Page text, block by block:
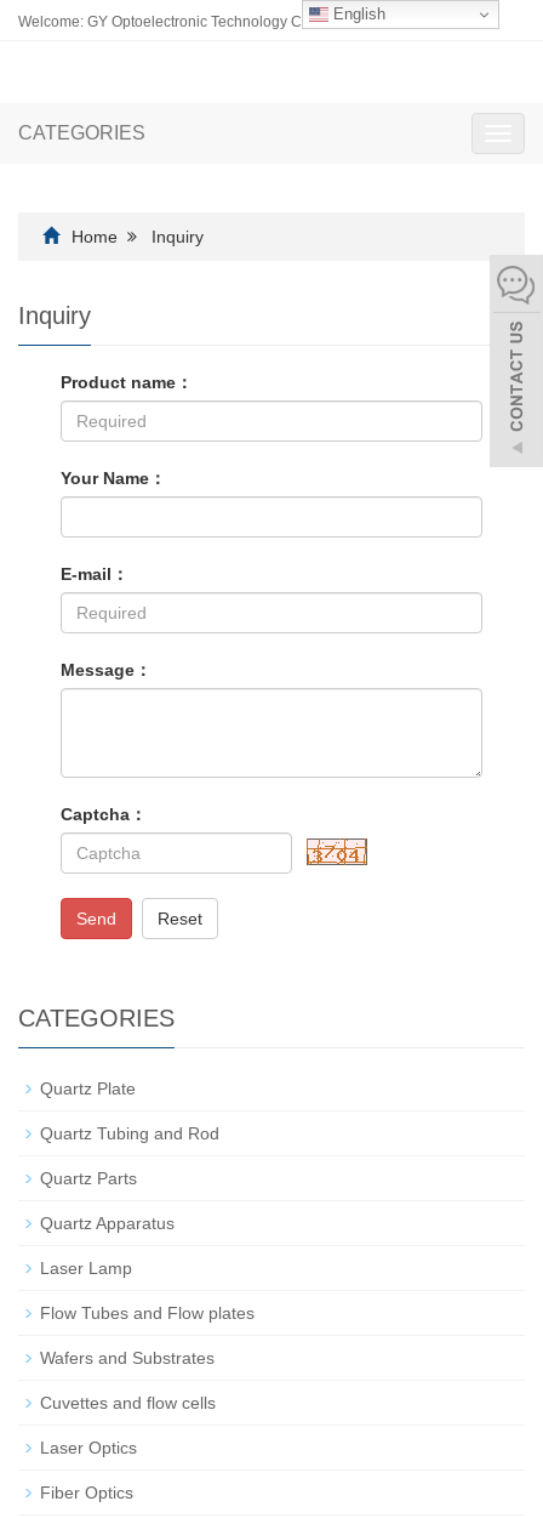
English
Welcome: GY Optoelectronic Technology Co., Ltd.
CATEGORIES
Home Inquiry
Inquiry
Product name：
Your Name：
E-mail：
Message：
Captcha：
Send Reset
CATEGORIES
Quartz Plate
Quartz Tubing and Rod
Quartz Parts
Quartz Apparatus
Laser Lamp
Flow Tubes and Flow plates
Wafers and Substrates
Cuvettes and flow cells
Laser Optics
Fiber Optics